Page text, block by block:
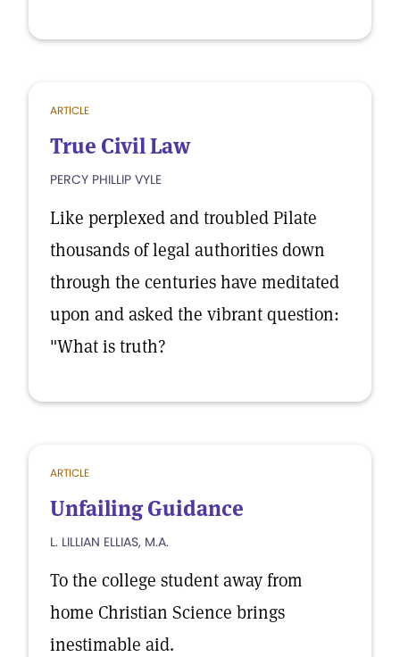
ARTICLE
True Civil Law
PERCY PHILLIP VYLE
Like perplexed and troubled Pilate
thousands of legal authorities down
through the centuries have meditated
upon and asked the vibrant question:
"What is truth?
ARTICLE
Unfailing Guidance
L. LILLIAN ELLIAS, M.A.
To the college student away from
home Christian Science brings
inestimable aid.